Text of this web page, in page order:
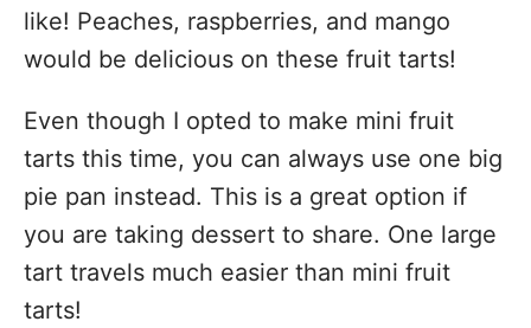
like! Peaches, raspberries, and mango
would be delicious on these fruit tarts!
Even though I opted to make mini fruit
tarts this time, you can always use one big
pie pan instead. This is a great option if
you are taking dessert to share. One large
tart travels much easier than mini fruit
tarts!